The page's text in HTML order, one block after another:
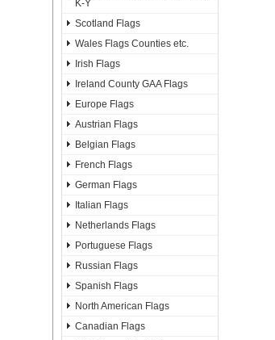
K-Y
Scotland Flags
Wales Flags Counties etc.
Irish Flags
Ireland County GAA Flags
Europe Flags
Austrian Flags
Belgian Flags
French Flags
German Flags
Italian Flags
Netherlands Flags
Portuguese Flags
Russian Flags
Spanish Flags
North American Flags
Canadian Flags